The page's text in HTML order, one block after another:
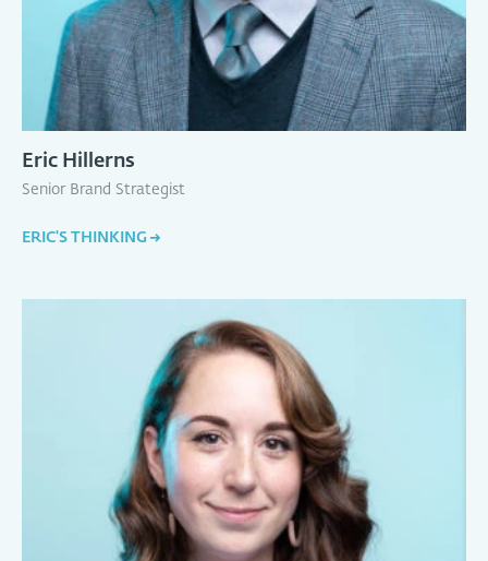
Eric Hillerns
Senior Brand Strategist
ERIC'S THINKING →